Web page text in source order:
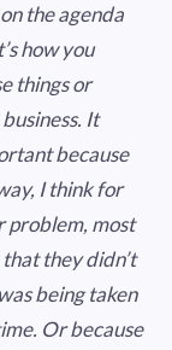
the agenda
how you
things or
It
because
I think for
problem, most
they didn’t
being taken
Or because